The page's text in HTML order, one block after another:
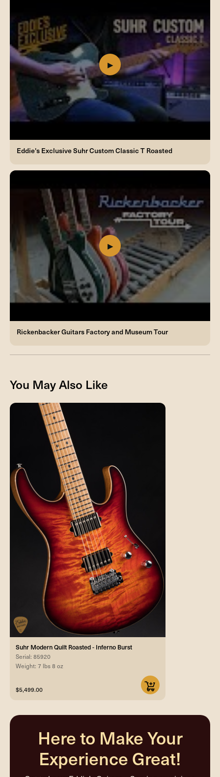
Eddie's Exclusive Suhr Custom Classic T Roasted
Rickenbacker Guitars Factory and Museum Tour
You May Also Like
Suhr Modern Quilt Roasted - Inferno Burst
Serial: 85920
Weight: 7 lbs 8 oz
$5,499.00
Here to Make Your
Experience Great!